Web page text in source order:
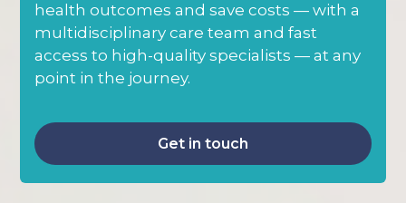
health outcomes and save costs — with a
multidisciplinary care team and fast
access to high-quality specialists — at any
point in the journey.
Get in touch